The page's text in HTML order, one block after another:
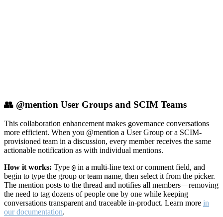
👥 @mention User Groups and SCIM Teams
This collaboration enhancement makes governance conversations
more efficient. When you @mention a User Group or a SCIM-
provisioned team in a discussion, every member receives the same
actionable notification as with individual mentions.
How it works: Type @ in a multi-line text or comment field, and
begin to type the group or team name, then select it from the picker.
The mention posts to the thread and notifies all members—removing
the need to tag dozens of people one by one while keeping
conversations transparent and traceable in-product. Learn more in
our documentation.